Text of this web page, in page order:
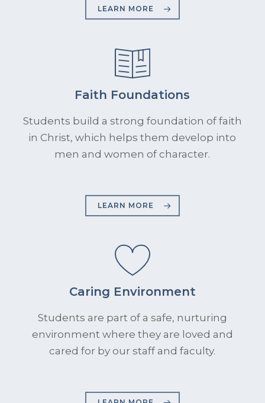
LEARN MORE
Faith Foundations
Students build a strong foundation of faith
in Christ, which helps them develop into
men and women of character.
LEARN MORE
Caring Environment
Students are part of a safe, nurturing
environment where they are loved and
cared for by our staff and faculty.